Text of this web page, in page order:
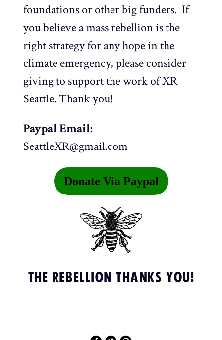
foundations or other big funders. If
you believe a mass rebellion is the
right strategy for any hope in the
climate emergency, please consider
giving to support the work of XR
Seattle. Thank you!
Paypal Email:
SeattleXR@gmail.com
Donate Via Paypal
THE REBELLION THANKS YOU!